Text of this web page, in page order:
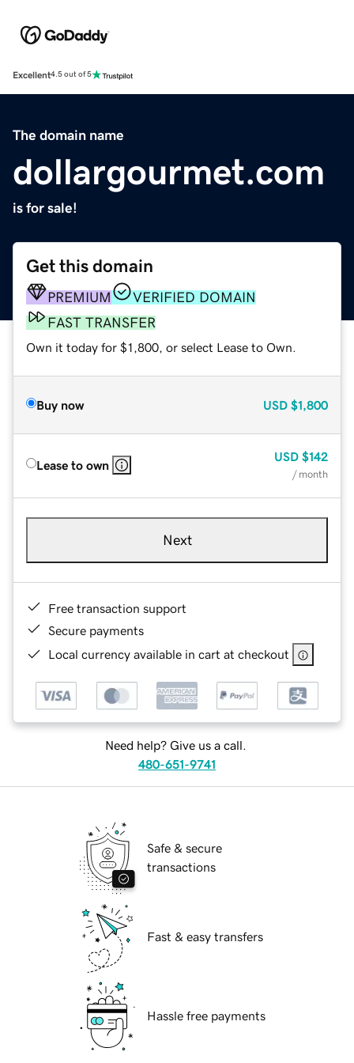
Excellent4.5 out of 5
The domain name
dollargourmet.com
is for sale!
Get this domain
PREMIUM
VERIFIED DOMAIN
FAST TRANSFER
Own it today for $1,800, or select Lease to Own.
Buy now USD $1,800
Lease to own
USD $142
/ month
Next
Free transaction support
Secure payments
Local currency available in cart at checkout
Need help? Give us a call.
480-651-9741
Safe & secure
transactions
Fast & easy transfers
Hassle free payments